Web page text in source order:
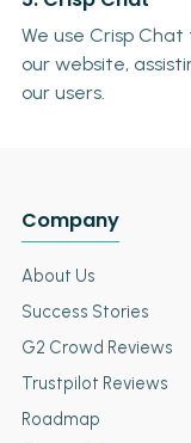
We use Crisp
our website,
our users.
Company
About Us
Success Stories
G2 Crowd Reviews
Trustpilot Reviews
Roadmap